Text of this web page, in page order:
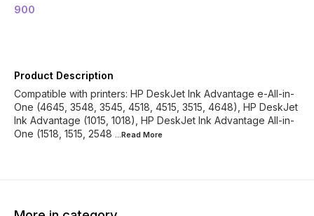
900
Product Description
Compatible with printers: HP DeskJet Ink Advantage e-All-in-
One (4645, 3548, 3545, 4518, 4515, 3515, 4648), HP DeskJet
Ink Advantage (1015, 1018), HP DeskJet Ink Advantage All-in-
One (1518, 1515, 2548 ...Read More